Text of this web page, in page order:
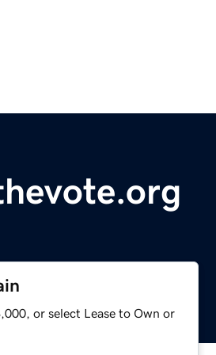
or select Lease to Own or